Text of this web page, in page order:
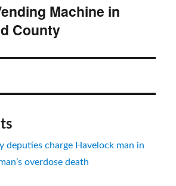
Machine in
County
deputies charge Havelock man in
overdose death